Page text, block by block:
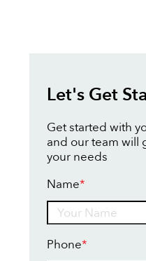
Let's Get
Get started with
and our team will
your needs
Name*
Phone*